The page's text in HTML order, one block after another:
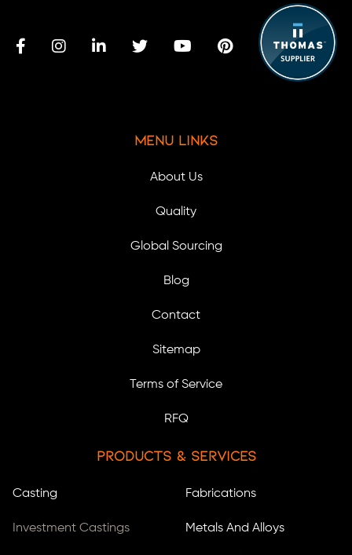
Menu Links
About Us
Quality
Global Sourcing
Blog
Contact
Sitemap
Terms of Service
RFQ
Products & Services
Casting
Investment Castings
Fabrications
Metals And Alloys